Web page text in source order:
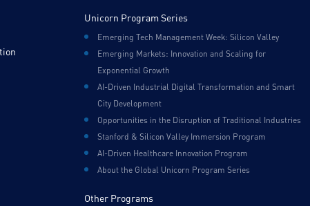
Unicorn Program Series
Emerging Tech Management Week: Silicon Valley
Emerging Markets: Innovation and Scaling for
Exponential Growth
AI-Driven Industrial Digital Transformation and Smart
City Development
Opportunities in the Disruption of Traditional Industries
Stanford & Silicon Valley Immersion Program
AI-Driven Healthcare Innovation Program
About the Global Unicorn Program Series
Other Programs